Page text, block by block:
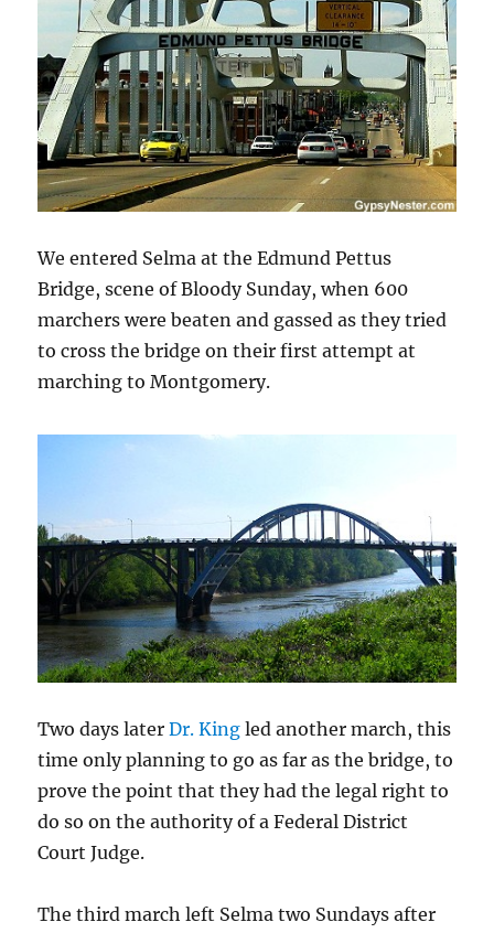
We entered Selma at the Edmund Pettus
Bridge, scene of Bloody Sunday, when 600
marchers were beaten and gassed as they tried
to cross the bridge on their first attempt at
marching to Montgomery.
Two days laterDr. King led another march, this
time only planning to go as far as the bridge, to
prove the point that they had the legal right to
do so on the authority of a Federal District
Court Judge.
The third march left Selma two Sundays after